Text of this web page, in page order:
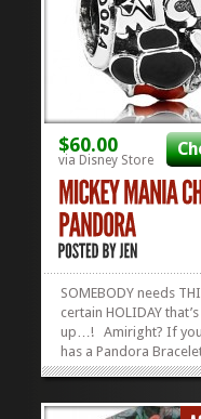
$60.00
via Disney Store
SOMEBODY needs
certain HOLIDAY
up…! Amiright? If
has a Pandora
should get her this
Pandora Bracelet,